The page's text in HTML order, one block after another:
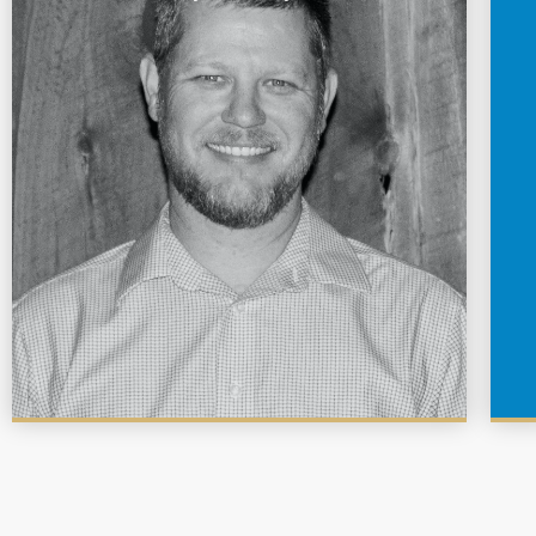
Garrett is a graduate of Texas A&M University with a
bachelors degree in Wildlife & Fisheries Science.
Before joining Lochow Ranch in 2015, he has worked
for Texas Parks & Wildlife Department, The Nature
Conservancy, Texas Agrilife Extension, and as a
backpack guide.